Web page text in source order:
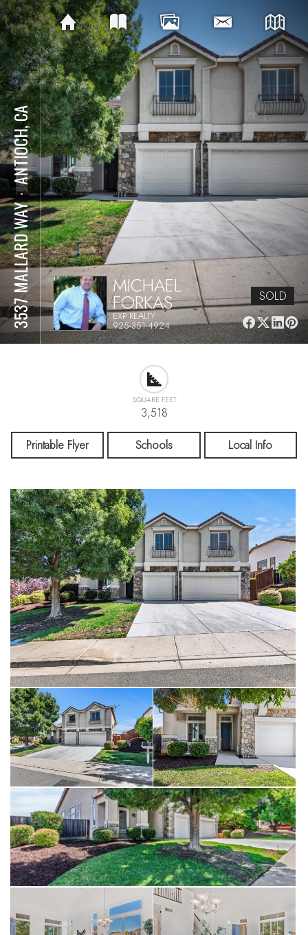
3537 MALLARD WAY
⋅
ANTIOCH, CA
MICHAEL
FORKAS
EXP REALTY
925-351-4924
SOLD
SQUARE FEET
3,518
Printable Flyer Schools Local Info